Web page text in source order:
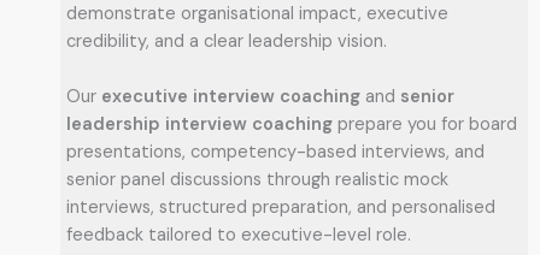
demonstrate organisational impact, executive
credibility, and a clear leadership vision.
Our executive interview coaching and senior
leadership interview coaching prepare you for board
presentations, competency-based interviews, and
senior panel discussions through realistic mock
interviews, structured preparation, and personalised
feedback tailored to executive-level role.